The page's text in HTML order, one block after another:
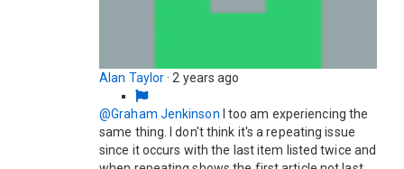
Alan Taylor · 2 years ago
@Graham Jenkinson I too am experiencing the
same thing. I don't think it's a repeating issue
since it occurs with the last item listed twice and